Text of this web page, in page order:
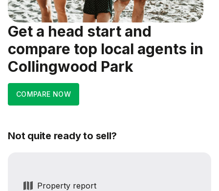
Get a head start and
compare top local agents in
Collingwood Park
COMPARE NOW
Not quite ready to sell?
Property report